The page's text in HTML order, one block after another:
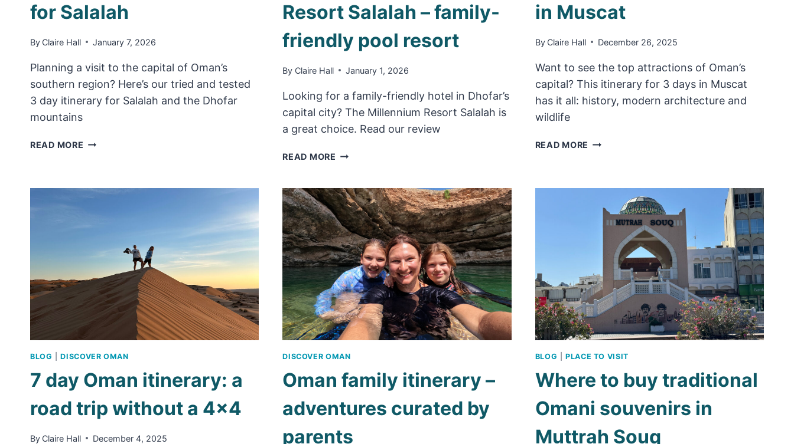
for Salalah
By Claire Hall January 7, 2026
Planning a visit to the capital of Oman’s
southern region? Here’s our tried and tested
3 day itinerary for Salalah and the Dhofar
mountains
READ MORE PERFECT
FOR
Resort Salalah – family-
friendly pool resort
By Claire Hall January 1, 2026
Looking for a family-friendly hotel in Dhofar’s
capital city? The Millennium Resort Salalah is
a great choice. Read our review
READ MORE REVIEW:
SALALAH
–
FAMILY-
FRIENDLY
POOL
RESORT
in Muscat
By Claire Hall December 26, 2025
Want to see the top attractions of Oman’s
capital? This itinerary for 3 days in Muscat
has it all: history, modern architecture and
wildlife
READ MORE BEST
MUSCAT
BLOG |DISCOVER OMAN
7 day Oman itinerary: a
road trip without a 4×4
By Claire Hall December 4, 2025
DISCOVER OMAN
Oman family itinerary –
adventures curated by
parents
BLOG |PLACE TO VISIT
Where to buy traditional
Omani souvenirs in
Muttrah Souq